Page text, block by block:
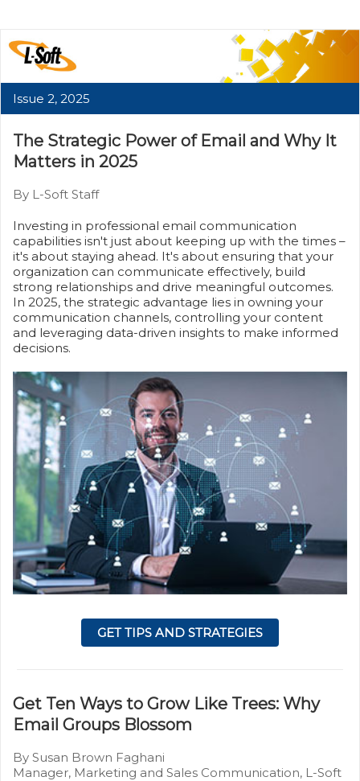
Issue 2, 2025
The Strategic Power of Email and Why It
Matters in 2025
By L-Soft Staff
Investing in professional email communication
capabilities isn't just about keeping up with the times –
it's about staying ahead. It's about ensuring that your
organization can communicate effectively, build
strong relationships and drive meaningful outcomes.
In 2025, the strategic advantage lies in owning your
communication channels, controlling your content
and leveraging data-driven insights to make informed
decisions.
GET TIPS AND STRATEGIES
Get Ten Ways to Grow Like Trees: Why
Email Groups Blossom
By Susan Brown Faghani
Manager, Marketing and Sales Communication, L-Soft